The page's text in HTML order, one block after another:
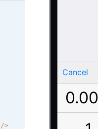
0.00
Cancel
/>